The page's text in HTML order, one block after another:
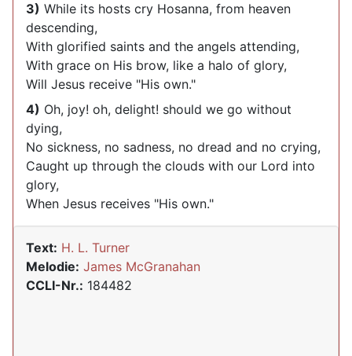
3) While its hosts cry Hosanna, from heaven
descending,
With glorified saints and the angels attending,
With grace on His brow, like a halo of glory,
Will Jesus receive "His own."
4) Oh, joy! oh, delight! should we go without
dying,
No sickness, no sadness, no dread and no crying,
Caught up through the clouds with our Lord into
glory,
When Jesus receives "His own."
Text: H. L. Turner
Melodie: James McGranahan
CCLI-Nr.: 184482